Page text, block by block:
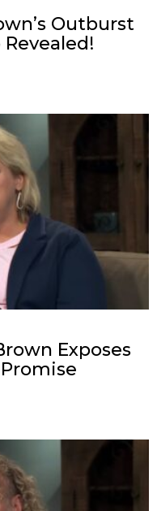
Outburst
Exposes